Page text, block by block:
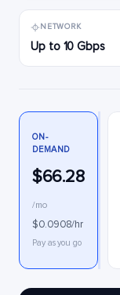
NETWORK
Up to 10 Gbps
ON-
DEMAND
$66.28
/mo
$0.0908/hr
Pay as you go